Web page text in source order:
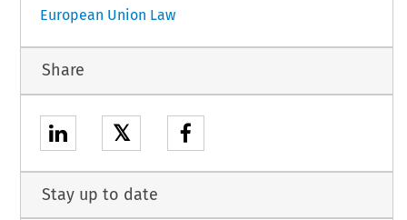
European Union Law
Share
𝕏
Stay up to date